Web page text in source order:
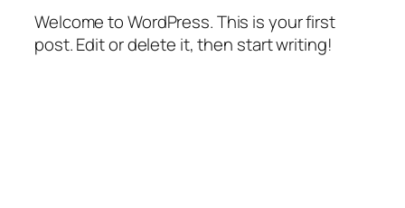
Welcome to WordPress. This is your first
post. Edit or delete it, then start writing!